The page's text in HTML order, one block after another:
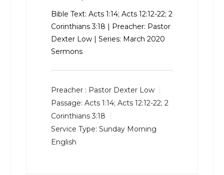
Bible Text:Acts 1:14;Acts 12:12-22;2
Corinthians 3:18 | Preacher: Pastor
Dexter Low | Series: March 2020
Sermons
Preacher : Pastor Dexter Low
Passage: Acts 1:14;Acts 12:12-22;2
Corinthians 3:18
Service Type: Sunday Morning
English